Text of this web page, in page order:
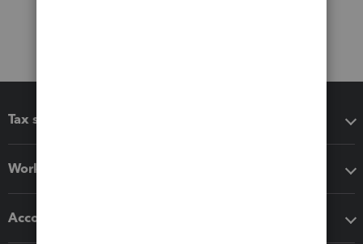
Tax software
Workflow add-ons
Accounting solutions